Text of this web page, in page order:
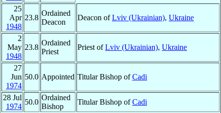
25
Apr
1948
23.8
Ordained
Deacon
Deacon ofLviv (Ukrainian), Ukraine
2
May
1948
23.8
Ordained
Priest
Priest ofLviv (Ukrainian), Ukraine
27
Jun
1974
50.0 Appointed Titular Bishop ofCadi
28 Jul
1974
50.0
Ordained
Bishop
Titular Bishop ofCadi